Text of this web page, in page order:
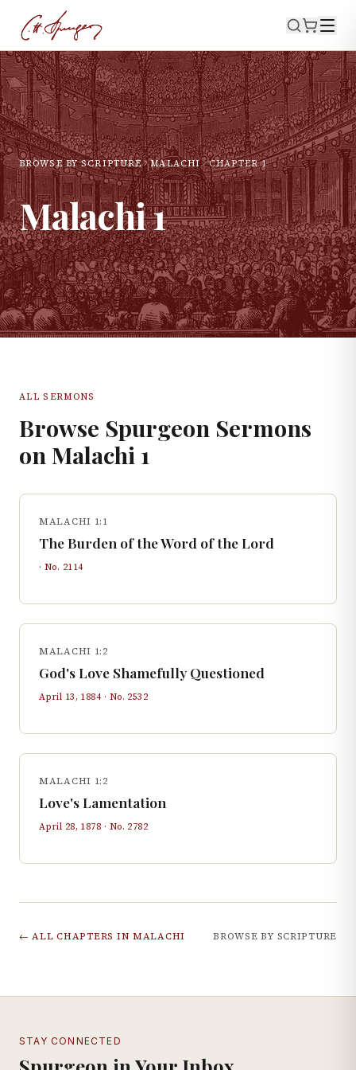
BROWSE BY SCRIPTURE MALACHI CHAPTER1
Malachi1
ALL SERMONS
Browse Spurgeon Sermons
on Malachi 1
MALACHI 1:1
The Burden of the Word of the Lord
· No. 2114
MALACHI 1:2
God's Love Shamefully Questioned
April 13, 1884· No. 2532
MALACHI 1:2
Love's Lamentation
April 28, 1878 · No. 2782
← ALL CHAPTERS IN MALACHI BROWSE BY SCRIPTURE
STAY CONNECTED